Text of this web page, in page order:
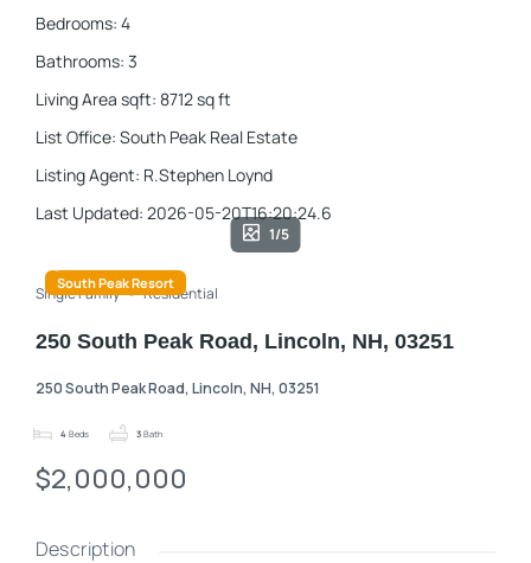
South Peak Resort
1/5
Single Family Residential
250 South Peak Road, Lincoln, NH, 03251
250 South Peak Road, Lincoln, NH, 03251
4 Beds 3 Bath
$2,000,000
Bedrooms: 4
Bathrooms: 3
Living Area sqft: 8712sq ft
List Office: South Peak Real Estate
Listing Agent: R.Stephen Loynd
Last Updated: 2026-05-20T16:20:24.6
Description